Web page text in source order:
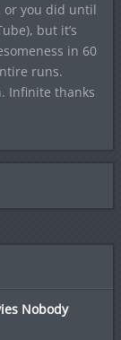
or you did until
but it’s
in 60
runs.
Infinite thanks
Nobody